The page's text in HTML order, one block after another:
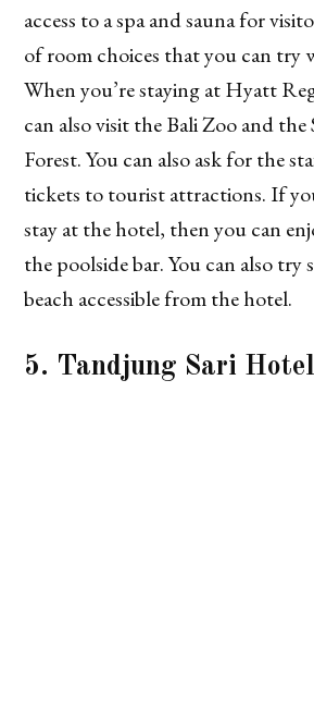
access to a spa and sauna for
of room choices that you can try
When you’re staying at Hyatt
can also visit the Bali Zoo and
Forest. You can also ask for the
tickets to tourist attractions. If
stay at the hotel, then you can
the poolside bar. You can also
beach accessible from the hotel.
5. Tandjung Sari Hotel